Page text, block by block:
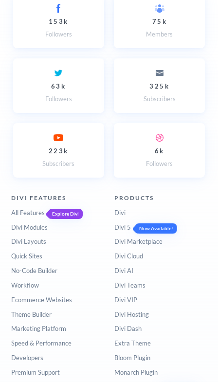
153k
Followers
75k
Members
63k
Followers
325k
Subscribers
223k
Subscribers
6k
Followers
DIVI FEATURES
All Features Explore Divi
Divi Modules
Divi Layouts
Quick Sites
No-Code Builder
Workflow
Ecommerce Websites
Theme Builder
Marketing Platform
Speed & Performance
Developers
Premium Support
PRODUCTS
Divi
Divi 5
Now Available!
Divi Marketplace
Divi Cloud
Divi AI
Divi Teams
Divi VIP
Divi Hosting
Divi Dash
Extra Theme
Bloom Plugin
Monarch Plugin